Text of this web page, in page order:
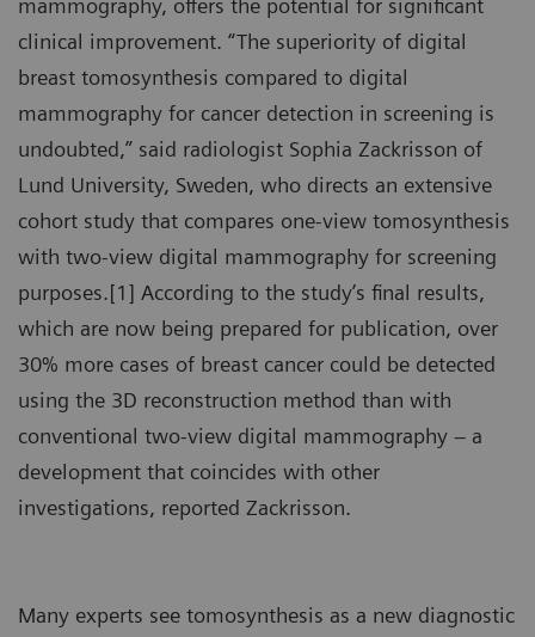
mammography, offers the potential for significant
clinical improvement. “The superiority of digital
breast tomosynthesis compared to digital
mammography for cancer detection in screening is
undoubted,” said radiologist Sophia Zackrisson of
Lund University, Sweden, who directs an extensive
cohort study that compares one-view tomosynthesis
with two-view digital mammography for screening
purposes.[1] According to the study’s final results,
which are now being prepared for publication, over
30% more cases of breast cancer could be detected
using the 3D reconstruction method than with
conventional two-view digital mammography – a
development that coincides with other
investigations, reported Zackrisson.
Many experts see tomosynthesis as a new diagnostic